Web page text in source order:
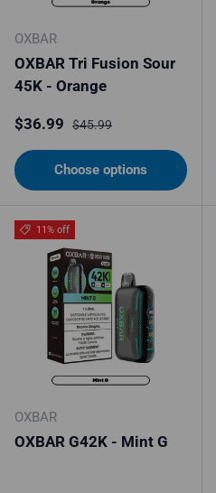
OXBAR
OXBAR Tri Fusion Sour
45K - Orange
Sale price
$36.99 Regular price
$45.99
Choose options
11% off
OXBAR
OXBAR G42K - Mint G